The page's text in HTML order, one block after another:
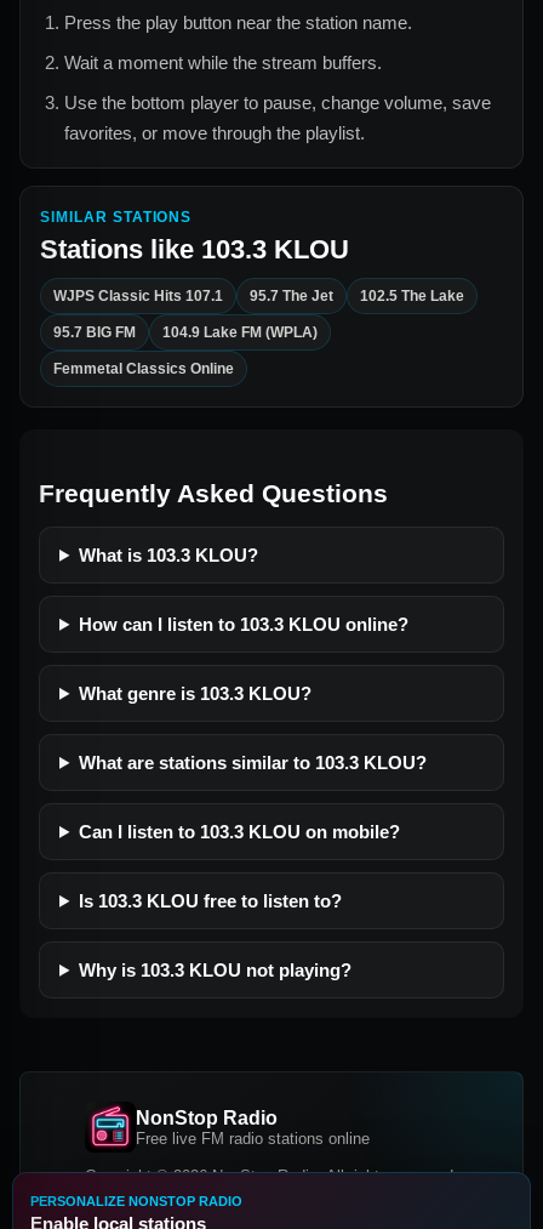
Press the play button near the station name.
Wait a moment while the stream buffers.
Use the bottom player to pause, change volume, save
favorites, or move through the playlist.
SIMILAR STATIONS
Stations like 103.3 KLOU
WJPS Classic Hits 107.1 95.7 The Jet 102.5 The Lake
95.7 BIG FM 104.9 Lake FM (WPLA)
Femmetal Classics Online
Frequently Asked Questions
What is 103.3 KLOU?
How can I listen to 103.3 KLOU online?
What genre is 103.3 KLOU?
What are stations similar to 103.3 KLOU?
Can I listen to 103.3 KLOU on mobile?
Is 103.3 KLOU free to listen to?
Why is 103.3 KLOU not playing?
NonStop Radio
Free live FM radio stations online
Copyright © 2026 NonStop Radio, All rights reserved.
Facebook
PERSONALIZE NONSTOP RADIO
Enable local stations